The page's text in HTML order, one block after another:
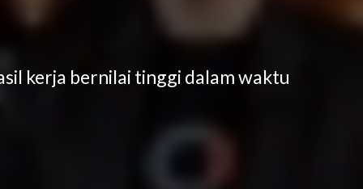
kerja bernilai tinggi dalam waktu